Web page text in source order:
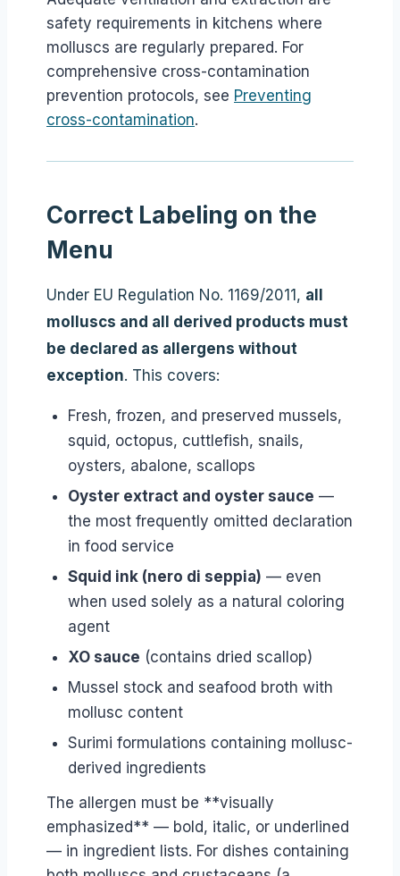
safety requirements in kitchens where
molluscs are regularly prepared. For
comprehensive cross-contamination
prevention protocols, see Preventing
cross-contamination.
Correct Labeling on the
Menu
Under EU Regulation No. 1169/2011, all
molluscs and all derived products must
be declared as allergens without
exception. This covers:
Fresh, frozen, and preserved mussels,
squid, octopus, cuttlefish, snails,
oysters, abalone, scallops
Oyster extract and oyster sauce —
the most frequently omitted declaration
in food service
Squid ink (nero di seppia) — even
when used solely as a natural coloring
agent
XO sauce (contains dried scallop)
Mussel stock and seafood broth with
mollusc content
Surimi formulations containing mollusc-
derived ingredients
The allergen must be **visually
emphasized** — bold, italic, or underlined
— in ingredient lists. For dishes containing